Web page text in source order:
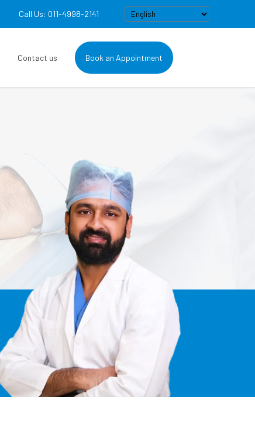
Call Us: 011-4998-2141
Contact us Book an Appointment